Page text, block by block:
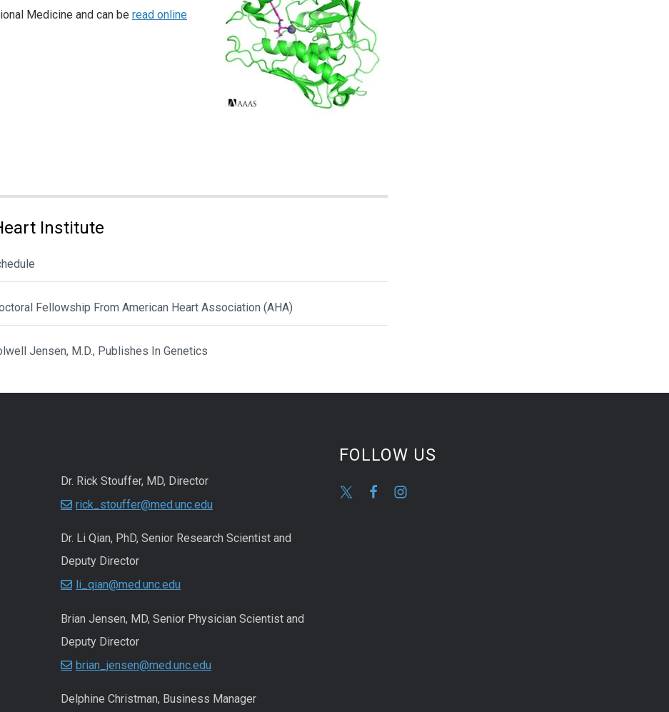
Medicine and can be read online
Institute
Fellowship From American Heart Association (AHA)
Jensen, M.D., Publishes In Genetics
Dr. Rick Stouffer, MD, Director
rick_stouffer@med.unc.edu
Dr. Li Qian, PhD, Senior Research Scientist and
Deputy Director
li_qian@med.unc.edu
Brian Jensen, MD, Senior Physician Scientist and
Deputy Director
brian_jensen@med.unc.edu
Delphine Christman, Business Manager
FOLLOW US